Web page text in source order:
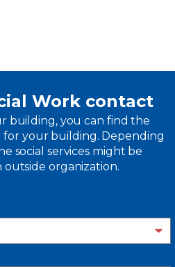
Work contact
building, you can find the
for your building. Depending
social services might be
outside organization.